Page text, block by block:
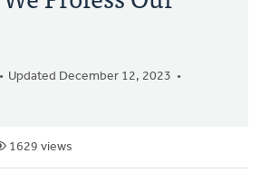
Updated December 12, 2023
1629 views